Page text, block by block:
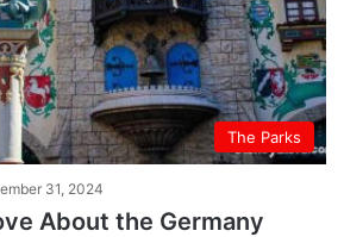
The Parks
31, 2024
About the Germany